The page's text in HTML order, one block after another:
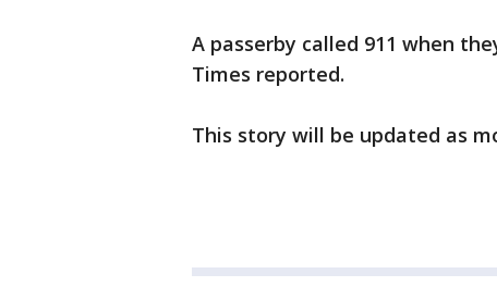
A passerby called 911 when
Times reported.
This story will be updated as